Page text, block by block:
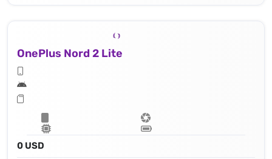
OnePlus Nord 2 Lite
0 USD